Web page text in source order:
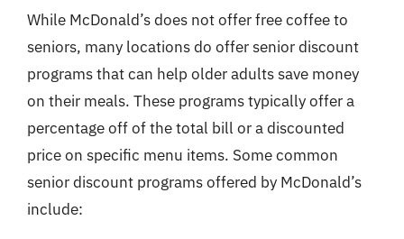
While McDonald’s does not offer free coffee to
seniors, many locations do offer senior discount
programs that can help older adults save money
on their meals. These programs typically offer a
percentage off of the total bill or a discounted
price on specific menu items. Some common
senior discount programs offered by McDonald’s
include: